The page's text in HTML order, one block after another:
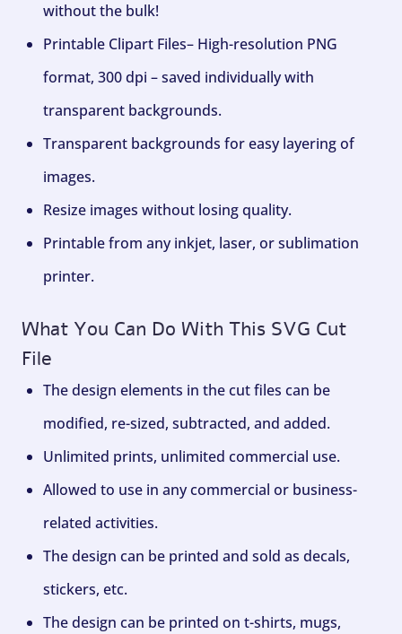
without the bulk!
Printable Clipart Files– High-resolution PNG
format, 300 dpi – saved individually with
transparent backgrounds.
Transparent backgrounds for easy layering of
images.
Resize images without losing quality.
Printable from any inkjet, laser, or sublimation
printer.
What You Can Do With This SVG Cut
File
The design elements in the cut files can be
modified, re-sized, subtracted, and added.
Unlimited prints, unlimited commercial use.
Allowed to use in any commercial or business-
related activities.
The design can be printed and sold as decals,
stickers, etc.
The design can be printed on t-shirts, mugs,